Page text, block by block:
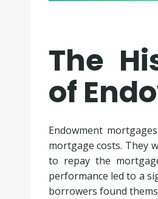
The
of
Endowment
mortgage costs. They
to repay the
performance led to a
borrowers found